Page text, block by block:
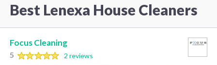
Best Lenexa House Cleaners
Focus Cleaning
5
2 reviews